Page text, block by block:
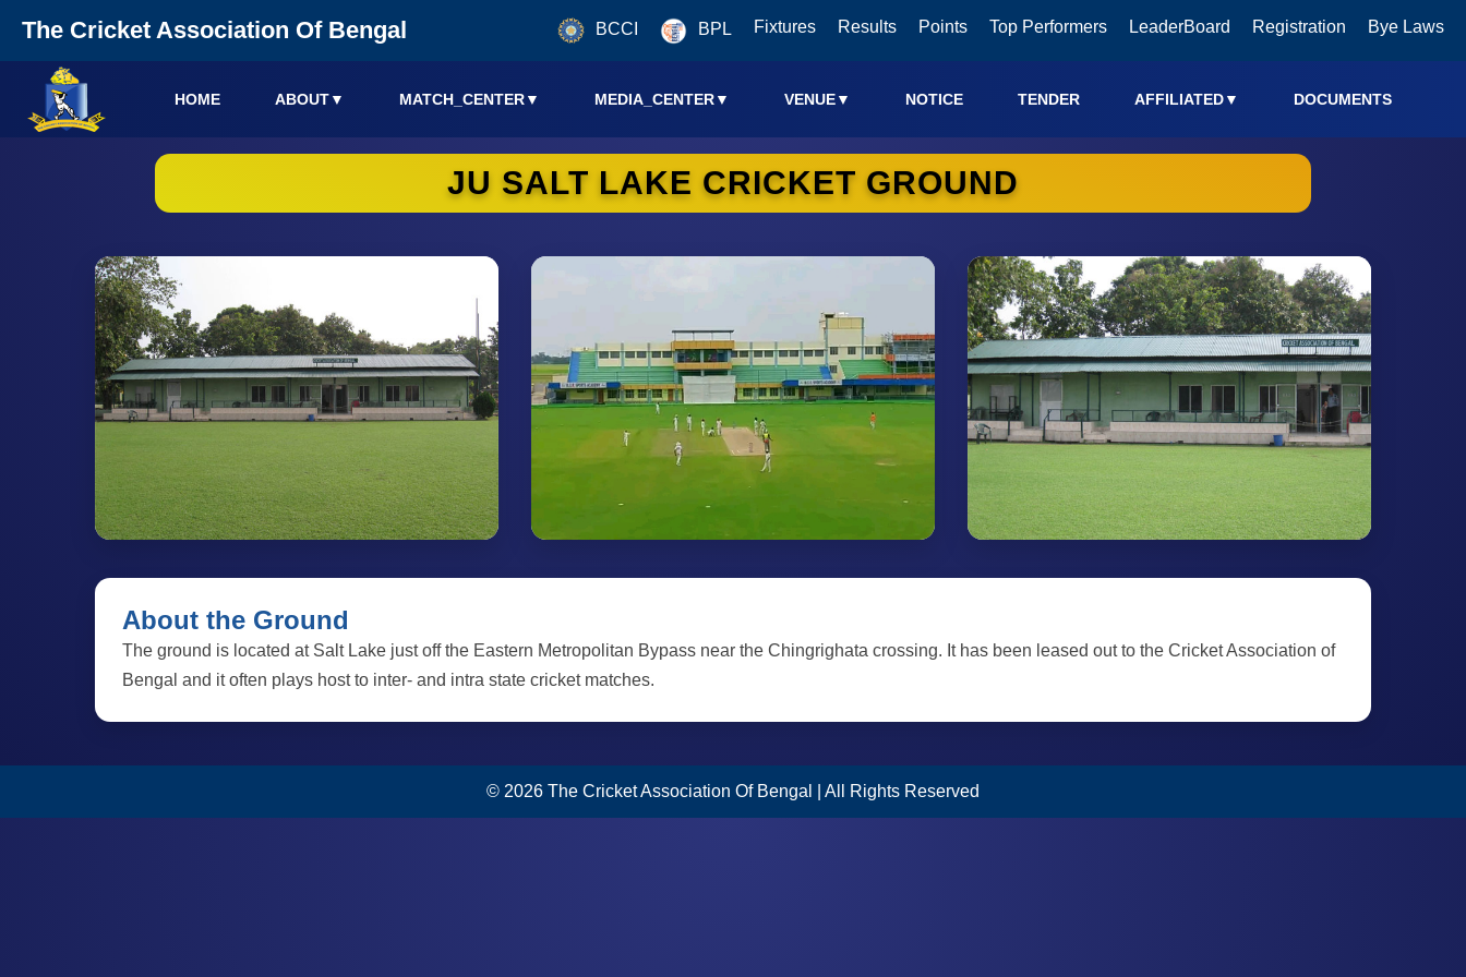
The Cricket Association Of Bengal BCCI BPL Fixtures Results Points Top Performers LeaderBoard Registration Bye Laws
HOME ABOUT▼ MATCH_CENTER▼ MEDIA_CENTER▼ VENUE▼ NOTICE TENDER AFFILIATED▼ DOCUMENTS
JU SALT LAKE CRICKET GROUND
About the Ground
The ground is located at Salt Lake just off the Eastern Metropolitan Bypass near the Chingrighata crossing. It has been leased out to the Cricket Association of
Bengal and it often plays host to inter- and intra state cricket matches.
© 2026 The Cricket Association Of Bengal | All Rights Reserved